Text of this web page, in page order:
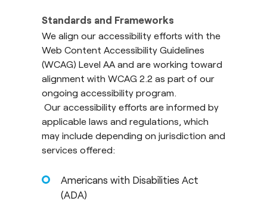
Standards and Frameworks
We align our accessibility efforts with the
Web Content Accessibility Guidelines
(WCAG) Level AA and are working toward
alignment with WCAG 2.2 as part of our
ongoing accessibility program.
Our accessibility efforts are informed by
applicable laws and regulations, which
may include depending on jurisdiction and
services offered:
Americans with Disabilities Act
(ADA)